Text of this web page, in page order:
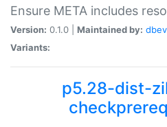
Ensure META includes
Version: 0.1.0 | Maintained by:
Variants:
p5.28-dist-